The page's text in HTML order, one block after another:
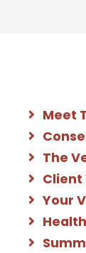
Meet
The
Client
Your